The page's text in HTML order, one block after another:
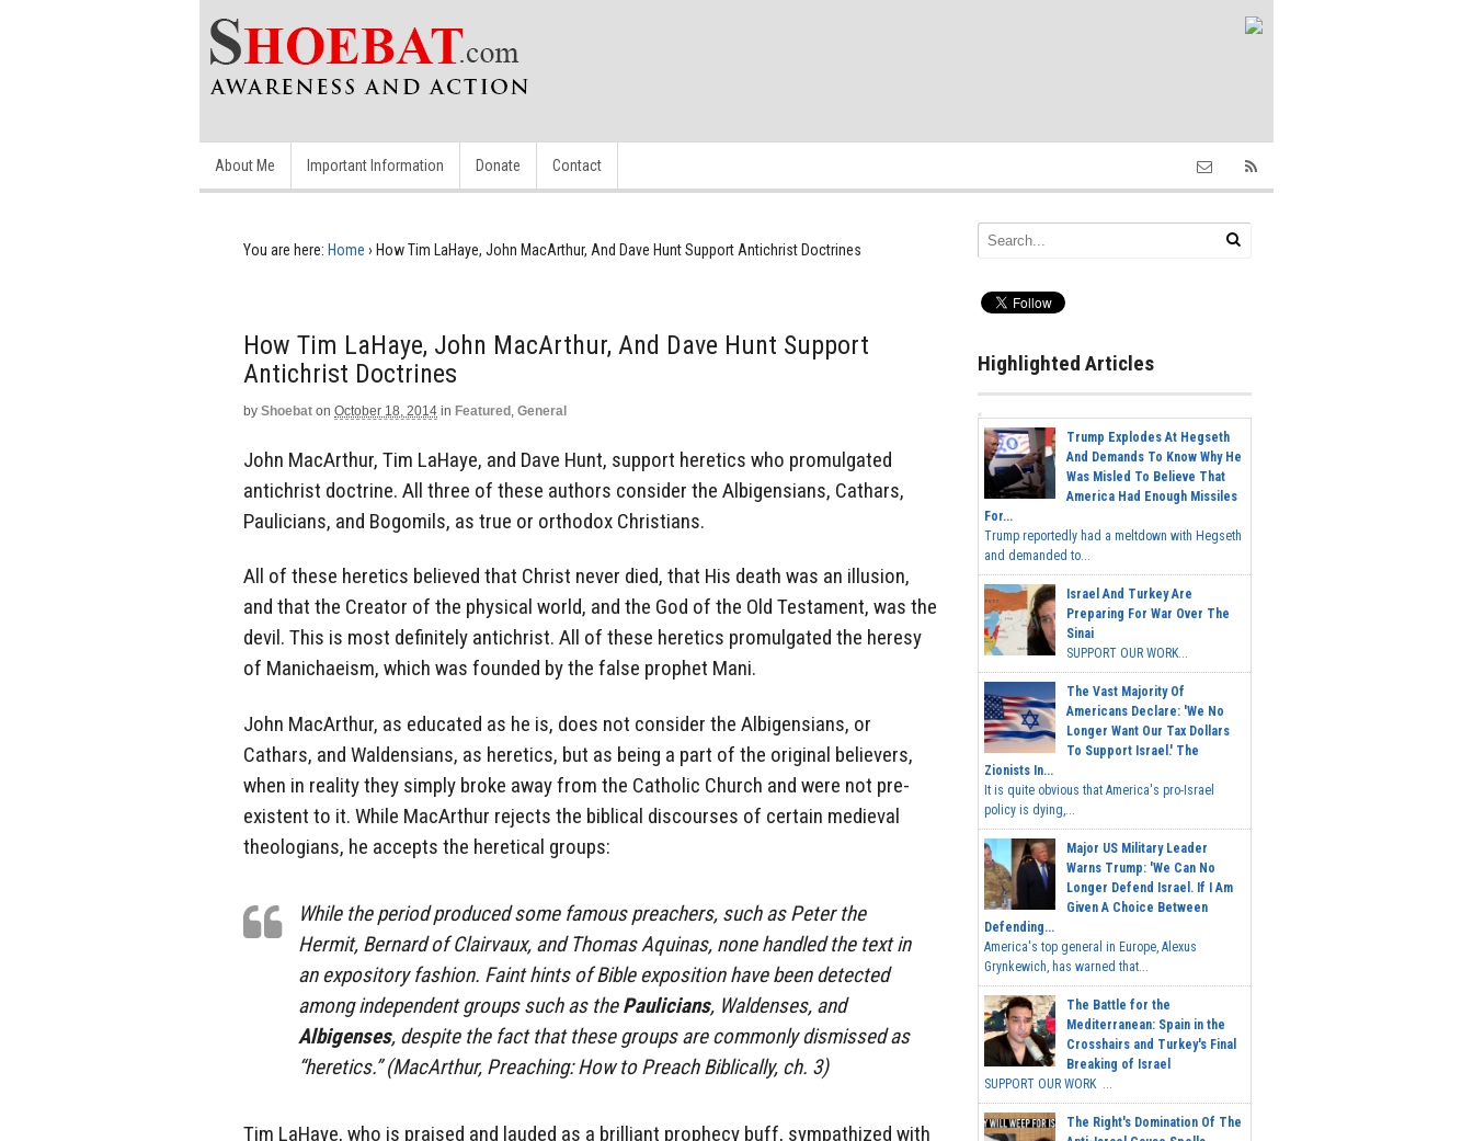
About Me Important Information Donate Contact
You are here: Home › How Tim LaHaye, John MacArthur, And Dave Hunt Support Antichrist Doctrines
How Tim LaHaye, John MacArthur, And Dave Hunt Support
Antichrist Doctrines
by Shoebat on October 18, 2014 in Featured , General
John MacArthur, Tim LaHaye, and Dave Hunt, support heretics who promulgated
antichrist doctrine. All three of these authors consider the Albigensians, Cathars,
Paulicians, and Bogomils, as true or orthodox Christians.
All of these heretics believed that Christ never died, that His death was an illusion,
and that the Creator of the physical world, and the God of the Old Testament, was the
devil. This is most definitely antichrist. All of these heretics promulgated the heresy
of Manichaeism, which was founded by the false prophet Mani.
John MacArthur, as educated as he is, does not consider the Albigensians, or
Cathars, and Waldensians, as heretics, but as being a part of the original believers,
when in reality they simply broke away from the Catholic Church and were not pre-
existent to it. While MacArthur rejects the biblical discourses of certain medieval
theologians, he accepts the heretical groups:
While the period produced some famous preachers, such as Peter the
Hermit, Bernard of Clairvaux, and Thomas Aquinas, none handled the text in
an expository fashion. Faint hints of Bible exposition have been detected
among independent groups such as thePaulicians, Waldenses, and
Albigenses, despite the fact that these groups are commonly dismissed as
“heretics.” (MacArthur, Preaching: How to Preach Biblically, ch. 3)
Tim LaHaye, who is praised and lauded as a brilliant prophecy buff, sympathized with
Highlighted Articles
Trump Explodes At Hegseth
And Demands To Know Why He
Was Misled To Believe That
America Had Enough Missiles
For...
Trump reportedly had a meltdown with Hegseth
and demanded to...
Israel And Turkey Are
Preparing For War Over The
Sinai
SUPPORT OUR WORK...
The Vast Majority Of
Americans Declare: 'We No
Longer Want Our Tax Dollars
To Support Israel.' The
Zionists In...
It is quite obvious that America's pro-Israel
policy is dying,...
Major US Military Leader
Warns Trump: 'We Can No
Longer Defend Israel. If I Am
Given A Choice Between
Defending...
America's top general in Europe, Alexus
Grynkewich, has warned that...
The Battle for the
Mediterranean: Spain in the
Crosshairs and Turkey's Final
Breaking of Israel
SUPPORT OUR WORK ...
The Right's Domination Of The